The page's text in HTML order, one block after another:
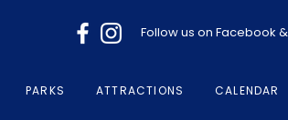
Follow us on Facebook
PARKS ATTRACTIONS CALENDAR